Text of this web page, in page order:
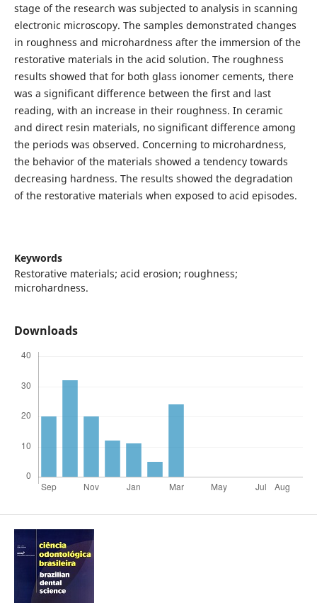
stage of the research was subjected to analysis in scanning
electronic microscopy. The samples demonstrated changes
in roughness and microhardness after the immersion of the
restorative materials in the acid solution. The roughness
results showed that for both glass ionomer cements, there
was a significant difference between the first and last
reading, with an increase in their roughness. In ceramic
and direct resin materials, no significant difference among
the periods was observed. Concerning to microhardness,
the behavior of the materials showed a tendency towards
decreasing hardness. The results showed the degradation
of the restorative materials when exposed to acid episodes.
Keywords
Restorative materials; acid erosion; roughness;
microhardness.
Downloads